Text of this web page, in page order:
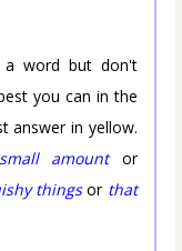
word but don't
you can in the
answer in yellow.
small amountor
thingsor that